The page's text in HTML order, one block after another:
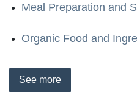
Meal Preparation and
Organic Food and
See more